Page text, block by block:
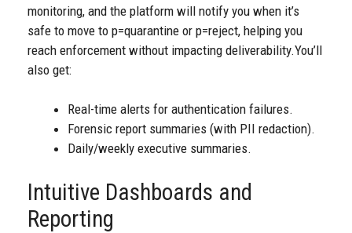
monitoring, and the platform will notify you when it’s
safe to move to p=quarantine or p=reject, helping you
reach enforcement without impacting deliverability.You’ll
also get:
Real-time alerts for authentication failures.
Forensic report summaries (with PII redaction).
Daily/weekly executive summaries.
Intuitive Dashboards and
Reporting